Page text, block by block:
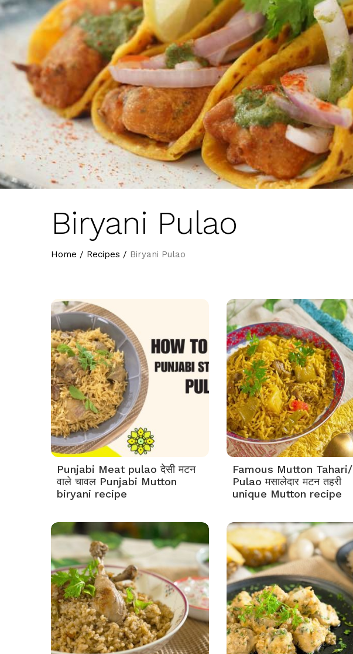
Biryani Pulao
Home / Recipes / Biryani Pulao
Punjabi Meat pulao देसी मटन
वाले चावल Punjabi Mutton
biryani recipe
Famous Mutton Tahari/
Pulao मसालेदार मटन तहरी
unique Mutton recipe